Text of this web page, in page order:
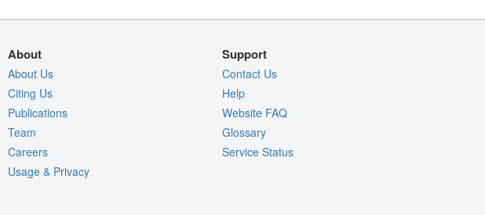
About
About Us
Citing Us
Publications
Team
Careers
Usage & Privacy
Support
Contact Us
Help
Website FAQ
Glossary
Service Status